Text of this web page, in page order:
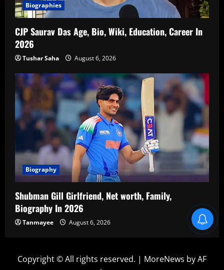
Biographies
CJP Saurav Das Age, Bio, Wiki, Education, Career In
2026
Tushar Saha August 6, 2026
Biography
Shubman Gill Girlfriend, Net worth, Family,
Biography In 2026
Tanmayee August 6, 2026
Copyright © All rights reserved. | MoreNews by AF
Blind Item Revealed